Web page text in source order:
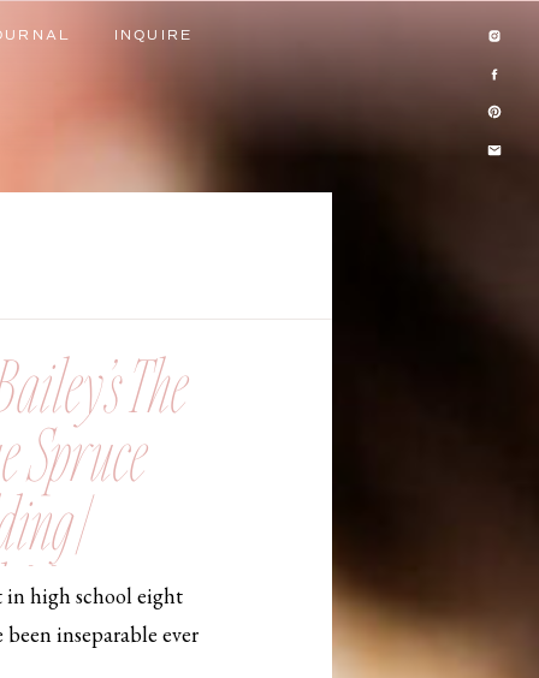
INQUIRE
INQUIRE
in high school eight
been inseparable ever
The
Spruce
|